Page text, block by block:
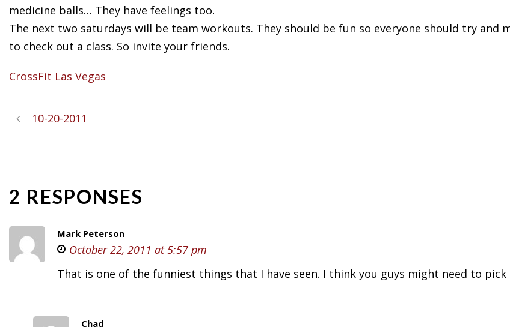
medicine balls… They have feelings too.
The next two saturdays will be team workouts. They should be fun so everyone should try
to check out a class. So invite your friends.
CrossFit Las Vegas
10-20-2011
2 RESPONSES
Mark Peterson
October 22, 2011 at 5:57 pm
That is one of the funniest things that I have seen. I think you guys might need to pick
Chad